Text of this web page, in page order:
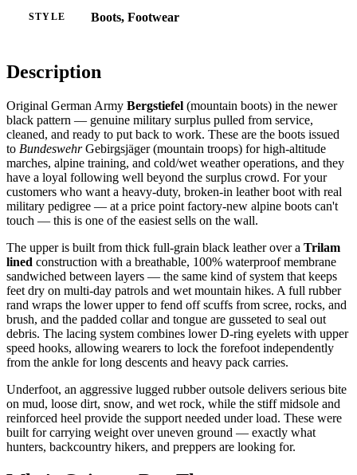
STYLE Boots, Footwear
Description
Original German Army Bergstiefel (mountain boots) in the newer
black pattern — genuine military surplus pulled from service,
cleaned, and ready to put back to work. These are the boots issued
to BundeswehrGebirgsjäger (mountain troops) for high-altitude
marches, alpine training, and cold/wet weather operations, and they
have a loyal following well beyond the surplus crowd. For your
customers who want a heavy-duty, broken-in leather boot with real
military pedigree — at a price point factory-new alpine boots can't
touch — this is one of the easiest sells on the wall.
The upper is built from thick full-grain black leather over a Trilam
lined construction with a breathable, 100% waterproof membrane
sandwiched between layers — the same kind of system that keeps
feet dry on multi-day patrols and wet mountain hikes. A full rubber
rand wraps the lower upper to fend off scuffs from scree, rocks, and
brush, and the padded collar and tongue are gusseted to seal out
debris. The lacing system combines lower D-ring eyelets with upper
speed hooks, allowing wearers to lock the forefoot independently
from the ankle for long descents and heavy pack carries.
Underfoot, an aggressive lugged rubber outsole delivers serious bite
on mud, loose dirt, snow, and wet rock, while the stiff midsole and
reinforced heel provide the support needed under load. These were
built for carrying weight over uneven ground — exactly what
hunters, backcountry hikers, and preppers are looking for.